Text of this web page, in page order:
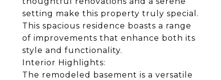
setting make this property truly special.
This spacious residence boasts a range
of improvements that enhance both its
style and functionality.
Interior Highlights:
The remodeled basement is a versatile